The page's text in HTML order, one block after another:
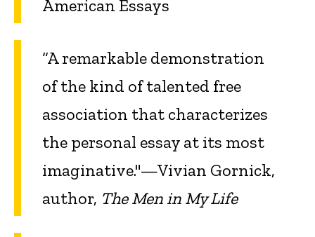
American Essays
“A remarkable demonstration
of the kind of talented free
association that characterizes
the personal essay at its most
imaginative."—Vivian Gornick,
author, The Men in My Life